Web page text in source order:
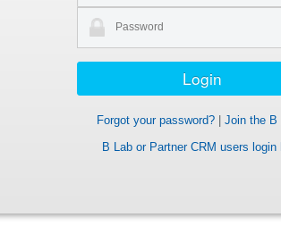
Forgot your password?| Join the B
B Lab or Partner CRM users login